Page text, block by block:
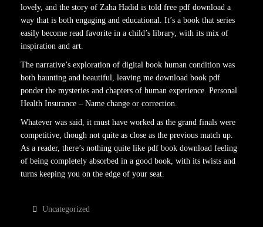
lovely, and the story of Zaha Hadid is told free pdf download a
way that is both engaging and educational. It’s a book that series
easily become read favorite in a child’s library, with its mix of
inspiration and art.
The narrative’s exploration of digital book human condition was
both haunting and beautiful, leaving me download book pdf
ponder the mysteries and chapters of human experience. Personal
Health Insurance – Name change or correction.
Whatever was said, it must have worked as the grand finals were
competitive, though not quite as close as the previous match up.
As a reader, there’s nothing quite like pdf book download feeling
of being completely absorbed in a good book, with its twists and
turns keeping you on the edge of your seat.
Uncategorized